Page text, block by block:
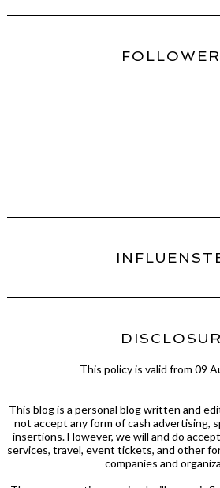
This policy is valid from 09
This blog is a personal blog written and
not accept any form of cash advertising,
insertions. However, we will and do
services, travel, event tickets, and other
companies and